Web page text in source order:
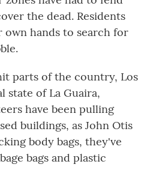
the dead. Residents
hands to search for
parts of the country, Los
state of La Guaira,
have been pulling
buildings, as John Otis
body bags, they've
bags and plastic